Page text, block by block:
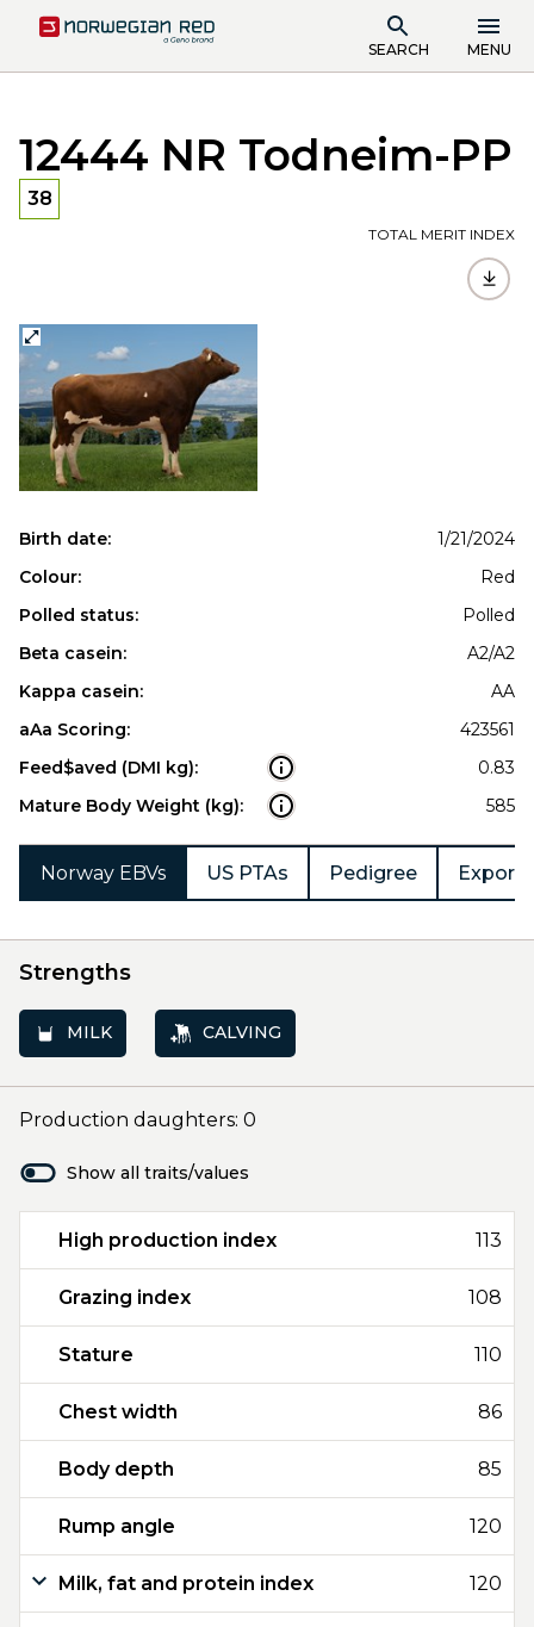
SEARCH MENU
12444 NR Todneim-PP
38
TOTAL MERIT INDEX
Birth date:
1/21/2024
Colour:
Red
Polled status:
Polled
Beta casein:
A2/A2
Kappa casein:
AA
aAa Scoring:
423561
Feed$aved (DMI kg):
0.83
Mature Body Weight (kg):
585
Norway EBVs US PTAs Pedigree Export
Strengths
MILK CALVING
Production daughters: 0
Show all traits/values
High production index 113
Grazing index 108
Stature 110
Chest width 86
Body depth 85
Rump angle 120
Milk, fat and protein index 120